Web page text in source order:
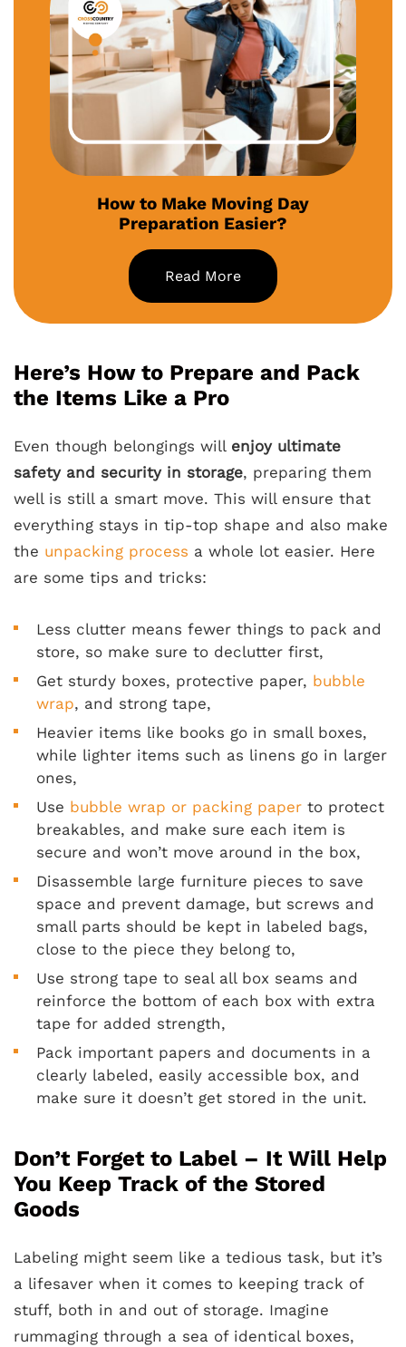
How to Make Moving Day
Preparation Easier?
Read More
Here’s How to Prepare and Pack
the Items Like a Pro
Even though belongings will enjoy ultimate
safety and security in storage, preparing them
well is still a smart move. This will ensure that
everything stays in tip-top shape and also make
the unpacking process a whole lot easier. Here
are some tips and tricks:
Less clutter means fewer things to pack and
store, so make sure to declutter first,
Get sturdy boxes, protective paper, bubble
wrap, and strong tape,
Heavier items like books go in small boxes,
while lighter items such as linens go in larger
ones,
Use bubble wrap or packing paper to protect
breakables, and make sure each item is
secure and won’t move around in the box,
Disassemble large furniture pieces to save
space and prevent damage, but screws and
small parts should be kept in labeled bags,
close to the piece they belong to,
Use strong tape to seal all box seams and
reinforce the bottom of each box with extra
tape for added strength,
Pack important papers and documents in a
clearly labeled, easily accessible box, and
make sure it doesn’t get stored in the unit.
Don’t Forget to Label – It Will Help
You Keep Track of the Stored
Goods
Labeling might seem like a tedious task, but it’s
a lifesaver when it comes to keeping track of
stuff, both in and out of storage. Imagine
rummaging through a sea of identical boxes,